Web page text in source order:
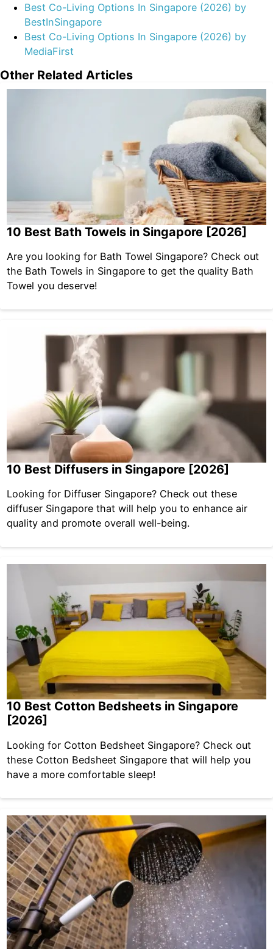
Best Co-Living Options In Singapore (2026) by
BestInSingapore
Best Co-Living Options In Singapore (2026) by
MediaFirst
Other Related Articles
10 Best Bath Towels in Singapore [2026]
Are you looking for Bath Towel Singapore? Check out
the Bath Towels in Singapore to get the quality Bath
Towel you deserve!
10 Best Diffusers in Singapore [2026]
Looking for Diffuser Singapore? Check out these
diffuser Singapore that will help you to enhance air
quality and promote overall well-being.
10 Best Cotton Bedsheets in Singapore
[2026]
Looking for Cotton Bedsheet Singapore? Check out
these Cotton Bedsheet Singapore that will help you
have a more comfortable sleep!